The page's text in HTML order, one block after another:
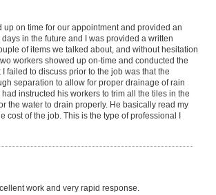
on time for our appointment and provided an
in the future and I was provided a written
of items we talked about, and without hesitation
workers showed up on-time and conducted the
failed to discuss prior to the job was that the
separation to allow for proper drainage of rain
instructed his workers to trim all the tiles in the
the water to drain properly. He basically read my
of the job. This is the type of professional I
work and very rapid response.